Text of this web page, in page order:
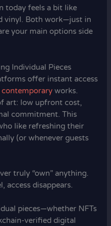
today feels a bit like
vinyl. Both work—just in
your main options side
Individual Pieces
offer instant access
contemporary works.
art: low upfront cost,
commitment. This
like refreshing their
(or whenever guests
truly “own” anything.
access disappears.
pieces—whether NFTs
verified digital